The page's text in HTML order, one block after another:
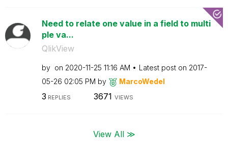
Need to relate one value in a field to multi
ple va...
QlikView
by on ‎2020-11-25 11:16 AM Latest post on ‎2017-
05-26 02:05 PM by MarcoWedel
3 REPLIES 3671 VIEWS
View All ≫